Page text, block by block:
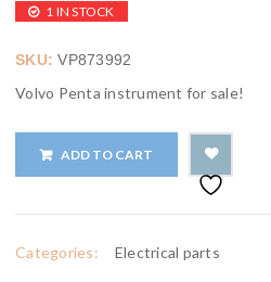
1 IN STOCK
SKU:VP873992
Volvo Penta instrument for sale!
ADD TO CART
Categories: Electrical parts